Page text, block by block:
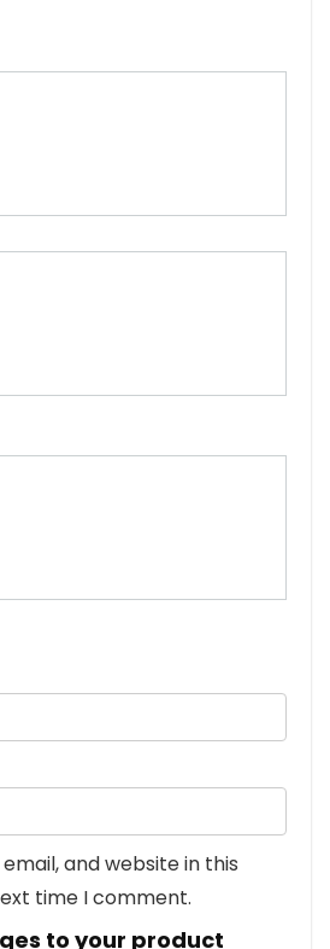
and website in this
time I comment.
to your product